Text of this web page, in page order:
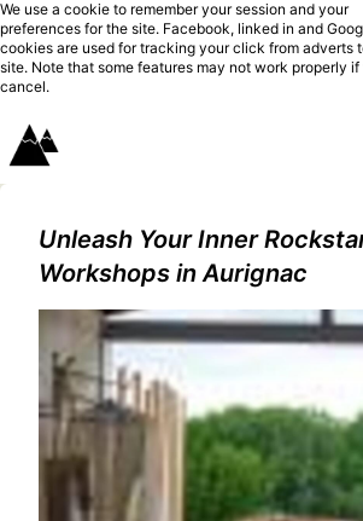
We use a cookie to remember your session and your
preferences for the site. Facebook, linked in and
cookies are used for tracking your click from adverts
site. Note that some features may not work properly if
cancel.
Unleash Your Inner
Workshops in Aurignac